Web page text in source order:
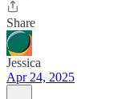
Share
Jessica
Apr 24, 2025